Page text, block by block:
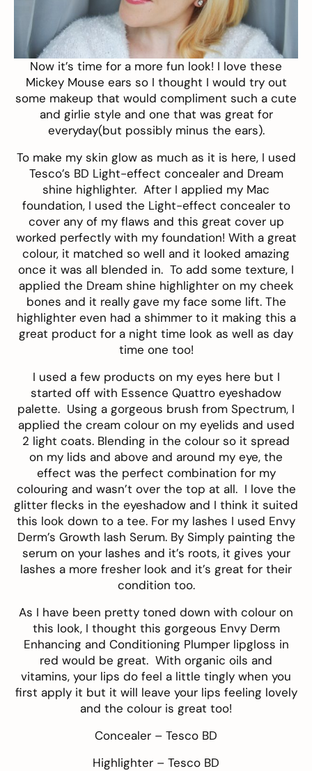
Now it’s time for a more fun look! I love these
Mickey Mouse ears so I thought I would try out
some makeup that would compliment such a cute
and girlie style and one that was great for
everyday(but possibly minus the ears).
To make my skin glow as much as it is here, I used
Tesco’s BD Light-effect concealerand Dream
shine highlighter. After I applied my Mac
foundation, I used the Light-effect concealer to
cover any of my flaws and this great cover up
worked perfectly with my foundation! With a great
colour, it matched so well and it looked amazing
once it was all blended in. To add some texture, I
applied the Dream shine highlighter on my cheek
bones and it really gave my face some lift. The
highlighter even had a shimmer to it making this a
great product for a night time look as well as day
time one too!
I used a few products on my eyes here but I
started off with Essence Quattro eyeshadow
palette. Using a gorgeous brush from Spectrum, I
applied the cream colour on my eyelids and used
2 light coats. Blending in the colour so it spread
on my lids and above and around my eye, the
effect was the perfect combination for my
colouring and wasn’t over the top at all. I love the
glitter flecks in the eyeshadow and I think it suited
this look down to a tee. For my lashes I used Envy
Derm’s Growth lash Serum. By Simply painting the
serum on your lashes and it’s roots, it gives your
lashes a more fresher look and it’s great for their
condition too.
As I have been pretty toned down with colour on
this look, I thought this gorgeous Envy Derm
Enhancing and Conditioning Plumperlipgloss in
red would be great. With organic oils and
vitamins, your lips do feel a little tingly when you
first apply it but it will leave your lips feeling lovely
and the colour is great too!
Concealer – Tesco BD
Highlighter – Tesco BD